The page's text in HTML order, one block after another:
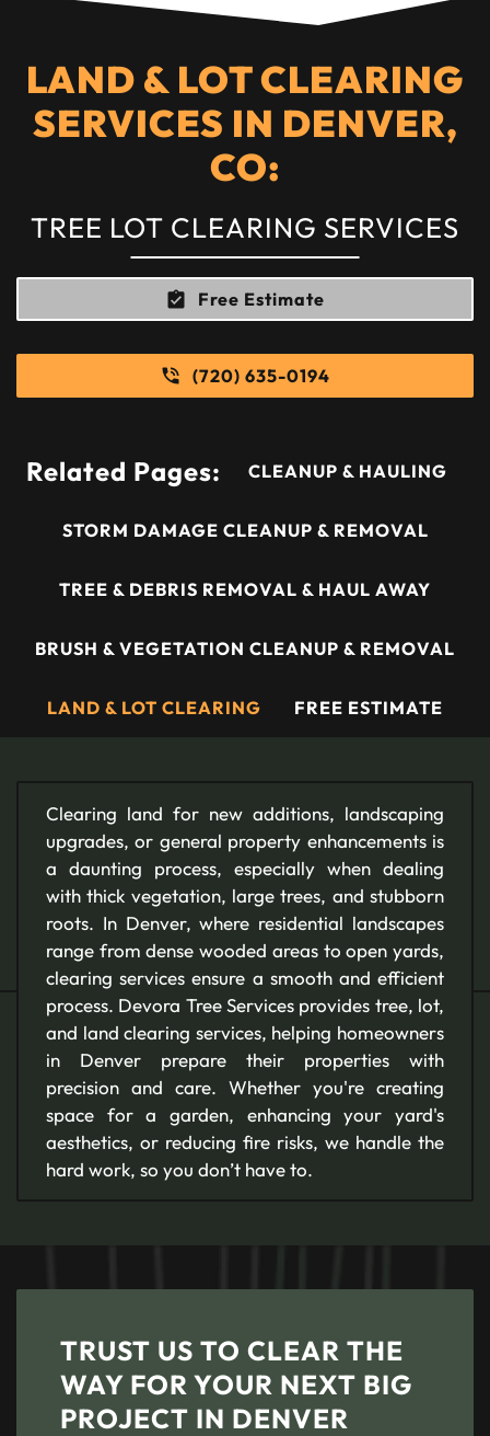
LAND & LOT CLEARING
SERVICES IN DENVER,
CO:
TREE LOT CLEARING SERVICES
Free Estimate
(720) 635-0194
Related Pages: CLEANUP & HAULING
STORM DAMAGE CLEANUP & REMOVAL
TREE & DEBRIS REMOVAL & HAUL AWAY
BRUSH & VEGETATION CLEANUP & REMOVAL
LAND & LOT CLEARING FREE ESTIMATE
Clearing land for new additions, landscaping
upgrades, or general property enhancements is
a daunting process, especially when dealing
with thick vegetation, large trees, and stubborn
roots. In Denver, where residential landscapes
range from dense wooded areas to open yards,
clearing services ensure a smooth and efficient
process. Devora Tree Services provides tree, lot,
and land clearing services, helping homeowners
in Denver prepare their properties with
precision and care. Whether you're creating
space for a garden, enhancing your yard's
aesthetics, or reducing fire risks, we handle the
hard work, so you don’t have to.
TRUST US TO CLEAR THE
WAY FOR YOUR NEXT BIG
PROJECT IN DENVER